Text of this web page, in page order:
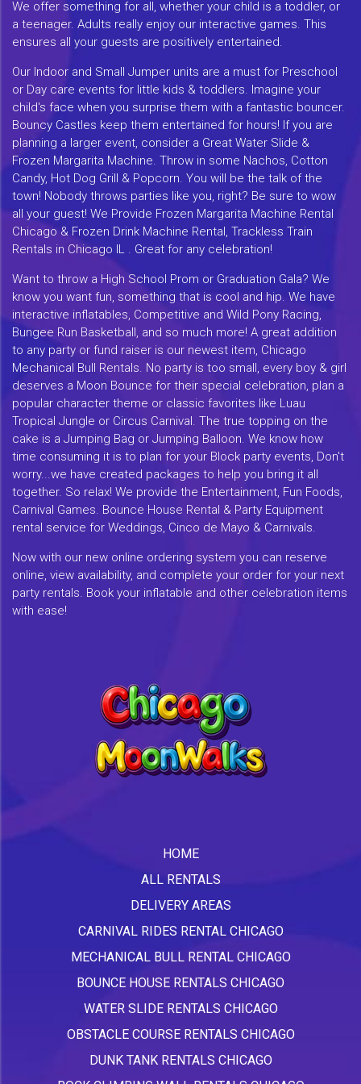
We offer something for all, whether your child is a toddler, or
a teenager. Adults really enjoy our interactive games. This
ensures all your guests are positively entertained.
Our Indoor and Small Jumper units are a must for Preschool
or Day care events for little kids & toddlers. Imagine your
child's face when you surprise them with a fantastic bouncer.
Bouncy Castles keep them entertained for hours! If you are
planning a larger event, consider a Great Water Slide &
Frozen Margarita Machine. Throw in some Nachos, Cotton
Candy, Hot Dog Grill & Popcorn. You will be the talk of the
town! Nobody throws parties like you, right? Be sure to wow
all your guest! We Provide Frozen Margarita Machine Rental
Chicago & Frozen Drink Machine Rental, Trackless Train
Rentals in Chicago IL . Great for any celebration!
Want to throw a High School Prom or Graduation Gala? We
know you want fun, something that is cool and hip. We have
interactive inflatables, Competitive and Wild Pony Racing,
Bungee Run Basketball, and so much more! A great addition
to any party or fund raiser is our newest item, Chicago
Mechanical Bull Rentals. No party is too small, every boy & girl
deserves a Moon Bounce for their special celebration, plan a
popular character theme or classic favorites like Luau
Tropical Jungle or Circus Carnival. The true topping on the
cake is a Jumping Bag or Jumping Balloon. We know how
time consuming it is to plan for your Block party events, Don't
worry...we have created packages to help you bring it all
together. So relax! We provide the Entertainment, Fun Foods,
Carnival Games. Bounce House Rental & Party Equipment
rental service for Weddings, Cinco de Mayo & Carnivals.
Now with our new online ordering system you can reserve
online, view availability, and complete your order for your next
party rentals. Book your inflatable and other celebration items
with ease!
HOME
ALL RENTALS
DELIVERY AREAS
CARNIVAL RIDES RENTAL CHICAGO
MECHANICAL BULL RENTAL CHICAGO
BOUNCE HOUSE RENTALS CHICAGO
WATER SLIDE RENTALS CHICAGO
OBSTACLE COURSE RENTALS CHICAGO
DUNK TANK RENTALS CHICAGO